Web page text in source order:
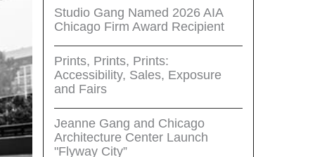
Studio Gang Named 2026 AIA
Chicago Firm Award Recipient
Prints, Prints, Prints:
Accessibility, Sales, Exposure
and Fairs
Jeanne Gang and Chicago
Architecture Center Launch
"Flyway City”